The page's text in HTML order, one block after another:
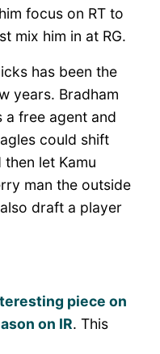
focus on RT to
mix him in at RG.
has been the
years. Bradham
a free agent and
could shift
let Kamu
man the outside
draft a player
piece on
on IR. This